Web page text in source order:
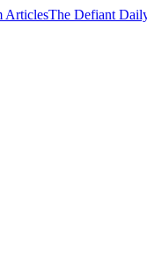
ArticlesThe Defiant